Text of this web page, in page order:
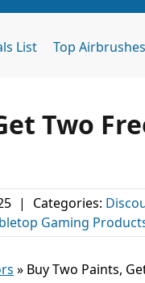
List Top Airbrushes
Two
| Categories:
Gaming
» Buy Two Paints,